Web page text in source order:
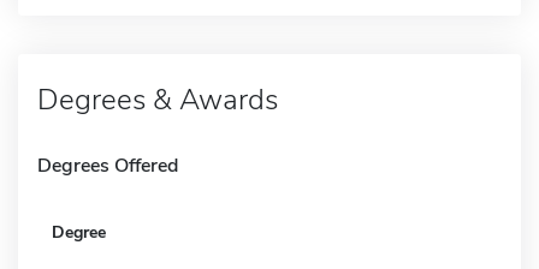
Degrees & Awards
Degrees Offered
Degree